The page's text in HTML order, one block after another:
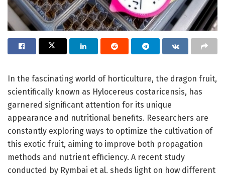
In the fascinating world of horticulture, the dragon fruit,
scientifically known as Hylocereus costaricensis, has
garnered significant attention for its unique
appearance and nutritional benefits. Researchers are
constantly exploring ways to optimize the cultivation of
this exotic fruit, aiming to improve both propagation
methods and nutrient efficiency. A recent study
conducted by Rymbai et al. sheds light on how different